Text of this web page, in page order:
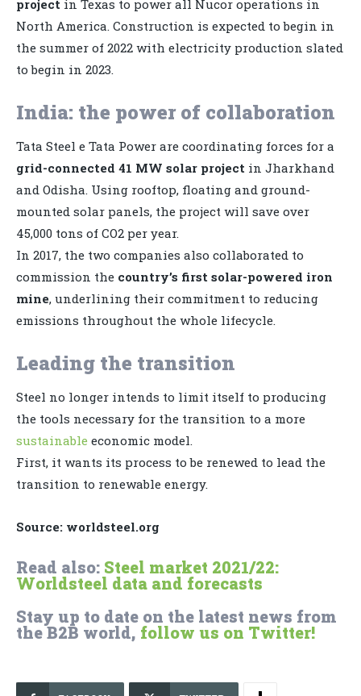
project in Texas to power all Nucor operations in
North America. Construction is expected to begin in
the summer of 2022 with electricity production slated
to begin in 2023.
India: the power of collaboration
Tata Steel e Tata Power are coordinating forces for a
grid-connected 41 MW solar project in Jharkhand
and Odisha. Using rooftop, floating and ground-
mounted solar panels, the project will save over
45,000 tons of CO2 per year.
In 2017, the two companies also collaborated to
commission the country’s first solar-powered iron
mine, underlining their commitment to reducing
emissions throughout the whole lifecycle.
Leading the transition
Steel no longer intends to limit itself to producing
the tools necessary for the transition to a more
sustainable economic model.
First, it wants its process to be renewed to lead the
transition to renewable energy.
Source: worldsteel.org
Read also: Steel market 2021/22:
Worldsteel data and forecasts
Stay up to date on the latest news from
the B2B world, follow us on Twitter!